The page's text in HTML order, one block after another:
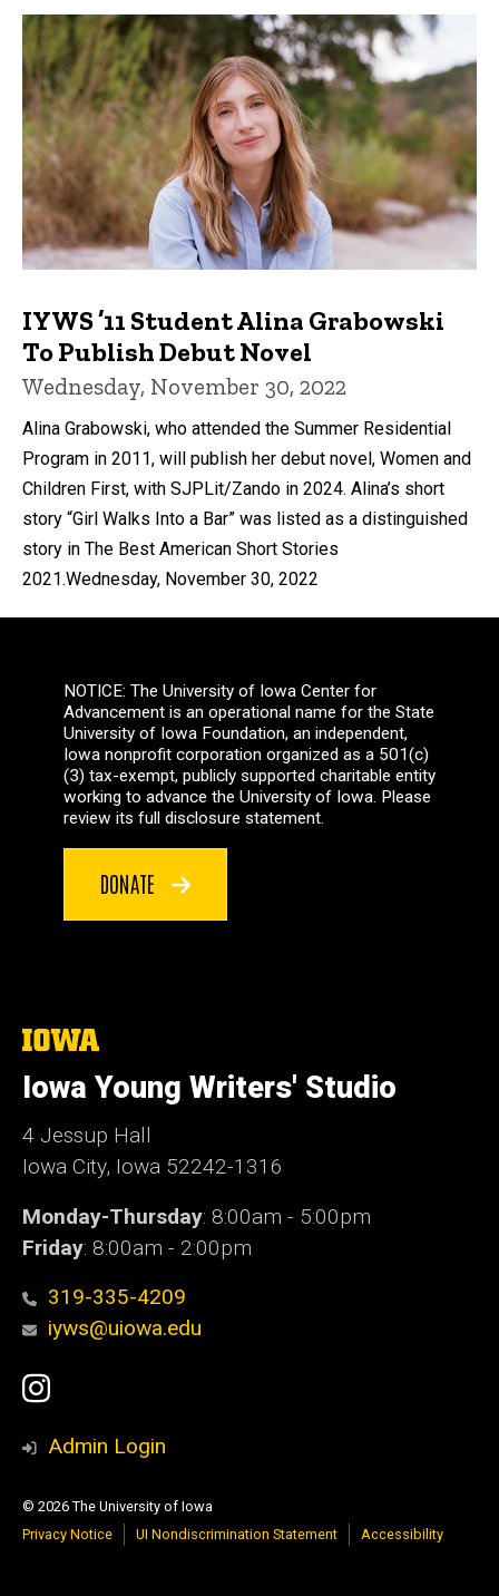
IYWS ’11 Student Alina Grabowski
To Publish Debut Novel
Wednesday, November 30, 2022
Alina Grabowski, who attended the Summer Residential
Program in 2011, will publish her debut novel, Women and
Children First, with SJPLit/Zando in 2024. Alina’s short
story “Girl Walks Into a Bar” was listed as a distinguished
story in The Best American Short Stories
2021.Wednesday, November 30, 2022
NOTICE: The University of Iowa Center for
Advancement is an operational name for the State
University of Iowa Foundation, an independent,
Iowa nonprofit corporation organized as a 501(c)
(3) tax-exempt, publicly supported charitable entity
working to advance the University of Iowa. Please
review its full disclosure statement.
DONATE
The
University
of
Iowa
Iowa Young Writers' Studio
4 Jessup Hall
Iowa City, Iowa 52242-1316
Monday-Thursday: 8:00am - 5:00pm
Friday: 8:00am - 2:00pm
319-335-4209
iyws@uiowa.edu
Social
Media
Instagram
Admin Login
© 2026 The University of Iowa
Privacy Notice
UI Nondiscrimination Statement Accessibility